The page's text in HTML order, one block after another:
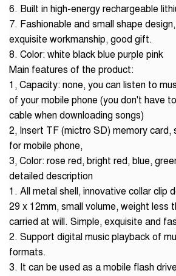
6. Built in high-energy rechargeable
7. Fashionable and small shape
exquisite workmanship, good gift.
8. Color: white black blue purple pink
Main features of the product:
1, Capacity: none, you can listen to
of your mobile phone (you don't have
cable when downloading songs)
2, Insert TF (mictro SD) memory card,
for mobile phone,
3, Color: rose red, bright red, blue,
detailed description
1. All metal shell, innovative collar clip
29 x 12mm, small volume, weight less
carried at will. Simple, exquisite and
2. Support digital music playback of
formats.
3. It can be used as a mobile flash